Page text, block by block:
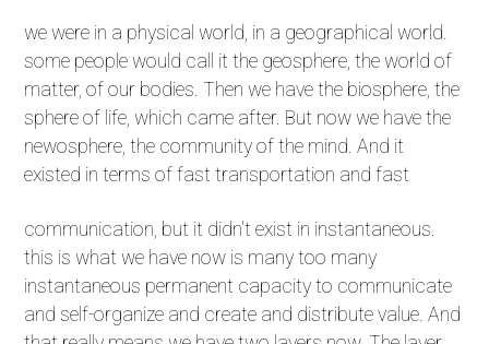
we were in a physical world, in a geographical world.
some people would call it the geosphere, the world of
matter, of our bodies. Then we have the biosphere, the
sphere of life, which came after. But now we have the
newosphere, the community of the mind. And it
existed in terms of fast transportation and fast
communication, but it didn't exist in instantaneous.
this is what we have now is many too many
instantaneous permanent capacity to communicate
and self-organize and create and distribute value. And